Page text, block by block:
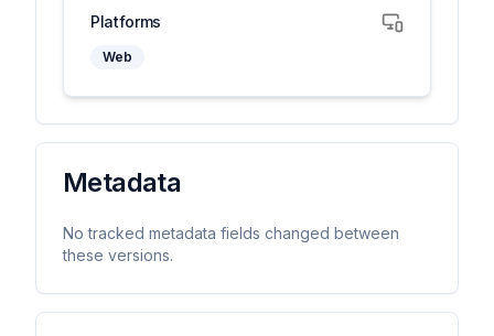
Platforms
Web
Metadata
No tracked metadata fields changed between
these versions.